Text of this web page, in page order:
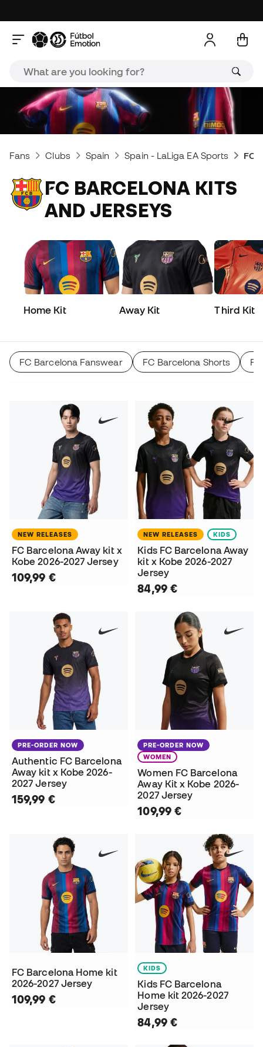
Fans Clubs Spain Spain - LaLiga EA Sports FC
FC BARCELONA KITS
AND JERSEYS
Home Kit Away Kit Third Kit
FC Barcelona Fanswear FC Barcelona Shorts
NEW RELEASES
FC Barcelona Away kit x
Kobe 2026-2027 Jersey
109,99 €
NEW RELEASES KIDS
Kids FC Barcelona Away
kit x Kobe 2026-2027
Jersey
84,99 €
PRE-ORDER NOW
Authentic FC Barcelona
Away kit x Kobe 2026-
2027 Jersey
159,99 €
PRE-ORDER NOW
WOMEN
Women FC Barcelona
Away Kit x Kobe 2026-
2027 Jersey
109,99 €
FC Barcelona Home kit
2026-2027 Jersey
109,99 €
KIDS
Kids FC Barcelona
Home kit 2026-2027
Jersey
84,99 €